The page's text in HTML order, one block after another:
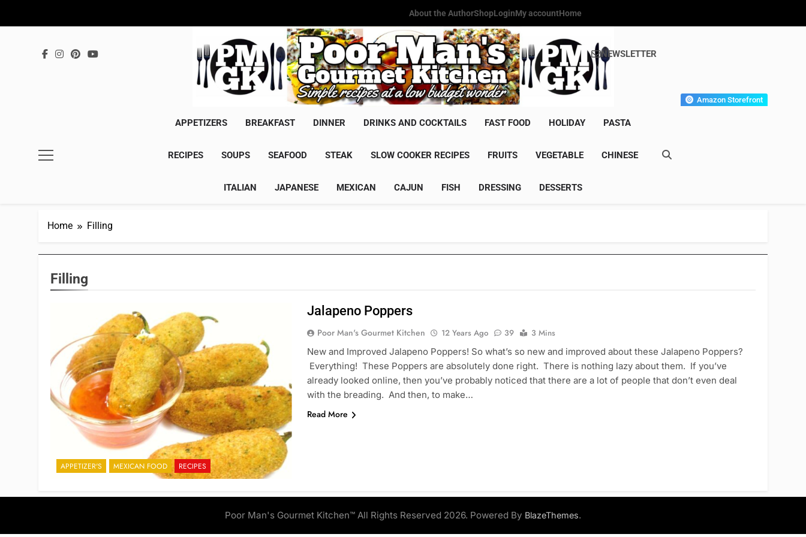
About the AuthorShopLoginMy accountHome
Poor Man's Gourmet Kitchen
Simple Recipes At A Low Budget Wonder!
NEWSLETTER
Amazon Storefront
APPETIZERS BREAKFAST DINNER DRINKS AND COCKTAILS FAST FOOD HOLIDAY PASTA
RECIPES SOUPS SEAFOOD STEAK SLOW COOKER RECIPES FRUITS VEGETABLE CHINESE
ITALIAN JAPANESE MEXICAN CAJUN FISH DRESSING DESSERTS
Home Filling
Filling
APPETIZER'S MEXICAN FOOD RECIPES
Jalapeno Poppers
Poor Man's Gourmet Kitchen 12 Years Ago 39
3 Mins
New and Improved Jalapeno Poppers! So what’s so new and improved about these Jalapeno Poppers?
Everything! These Poppers are absolutely done right. There is nothing lazy about them. If you’ve
already looked online, then you’ve probably noticed that there are a lot of people that don’t even deal
with the breading. And then, to make…
Read More
Poor Man's Gourmet Kitchen™ All Rights Reserved 2026. Powered By BlazeThemes.